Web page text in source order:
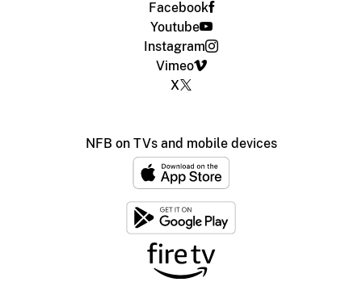
Facebook
Youtube
Instagram
Vimeo
X
NFB on TVs and mobile devices